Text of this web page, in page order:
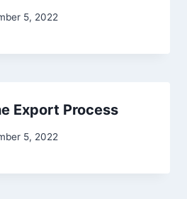
5, 2022
Export Process
5, 2022